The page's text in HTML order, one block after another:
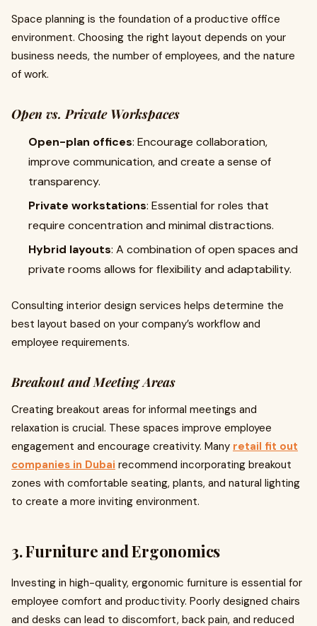
Space planning is the foundation of a productive office
environment. Choosing the right layout depends on your
business needs, the number of employees, and the nature
of work.
Open vs. Private Workspaces
Open-plan offices: Encourage collaboration,
improve communication, and create a sense of
transparency.
Private workstations: Essential for roles that
require concentration and minimal distractions.
Hybrid layouts: A combination of open spaces and
private rooms allows for flexibility and adaptability.
Consulting interior design services helps determine the
best layout based on your company’s workflow and
employee requirements.
Breakout and Meeting Areas
Creating breakout areas for informal meetings and
relaxation is crucial. These spaces improve employee
engagement and encourage creativity. Many retail fit out
companies in Dubai recommend incorporating breakout
zones with comfortable seating, plants, and natural lighting
to create a more inviting environment.
3. Furniture and Ergonomics
Investing in high-quality, ergonomic furniture is essential for
employee comfort and productivity. Poorly designed chairs
and desks can lead to discomfort, back pain, and reduced